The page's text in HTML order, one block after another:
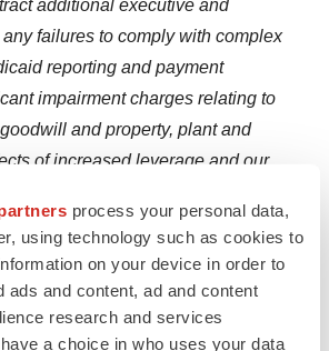
process your personal data,
using technology such as cookies to
on your device in order to
ads and content, ad and content
research and services
a choice in who uses your data
additional executive and
failures to comply with complex
reporting and payment
impairment charges relating to
and property, plant and
of increased leverage and our
increases in tax liabilities; the
effective tax rate of the termination
programs or tax benefits,
business; variations in patent laws